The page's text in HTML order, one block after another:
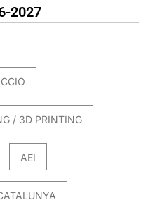
2027
/ 3D PRINTING
AEI